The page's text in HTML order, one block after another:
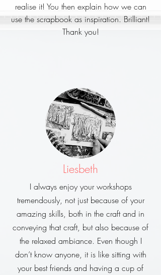
realise it! You then explain how we can
use the scrapbook as inspiration. Brilliant!
Thank you!
Liesbeth
I always enjoy your workshops
tremendously, not just because of your
amazing skills, both in the craft and in
conveying that craft, but also because of
the relaxed ambiance. Even though I
don’t know anyone, it is like sitting with
your best friends and having a cup of